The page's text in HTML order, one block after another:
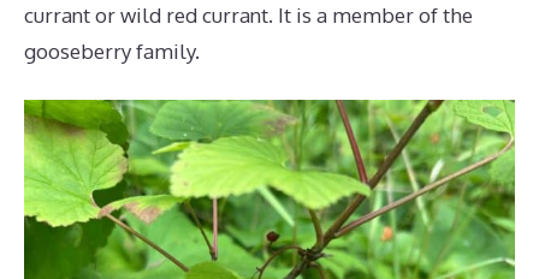
currant or wild red currant. It is a member of the
gooseberry family.